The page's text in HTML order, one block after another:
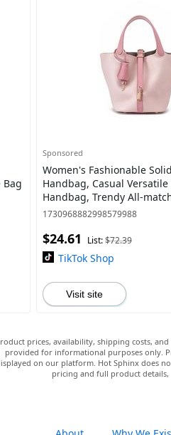
Sponsored
Women's Fashionable
Handbag, Casual
Handbag, Trendy All-
Commuter Bag for Daily Use
1730968882998579988
$24.61 List:$72.39
TikTok Shop
Visit site
prices, availability, shipping costs,
provided for informational purposes only.
on our platform. Hot Sphinx does
pricing and full product details,